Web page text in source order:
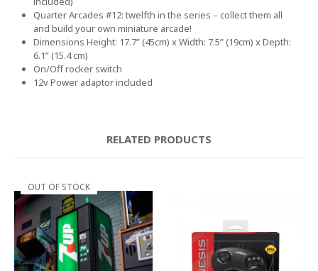
Quarter Arcades #12: twelfth in the series – collect them all
and build your own miniature arcade!
Dimensions Height: 17.7” (45cm) x Width: 7.5” (19cm) x Depth:
6.1” (15.4 cm)
On/Off rocker switch
12v Power adaptor included
RELATED PRODUCTS
OUT OF STOCK